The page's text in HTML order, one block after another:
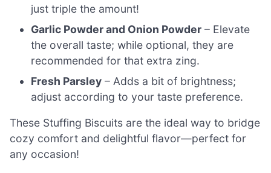
just triple the amount!
Garlic Powder and Onion Powder – Elevate
the overall taste; while optional, they are
recommended for that extra zing.
Fresh Parsley – Adds a bit of brightness;
adjust according to your taste preference.
These Stuffing Biscuits are the ideal way to bridge
cozy comfort and delightful flavor—perfect for
any occasion!